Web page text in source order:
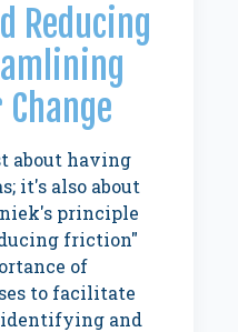
Reducing
about having
it's also about
principle
friction"
of
to facilitate
identifying and